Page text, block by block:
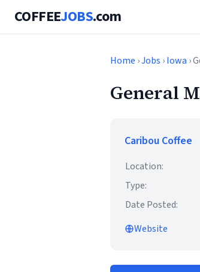
COFFEEJOBS.com
Home ›Jobs ›Iowa ›
General
Caribou Coffee
Location:
Type:
Date Posted:
Website